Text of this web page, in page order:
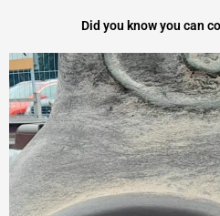
Did you know you can